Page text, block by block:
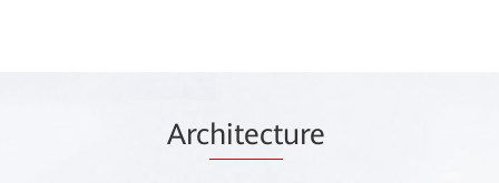
Architecture